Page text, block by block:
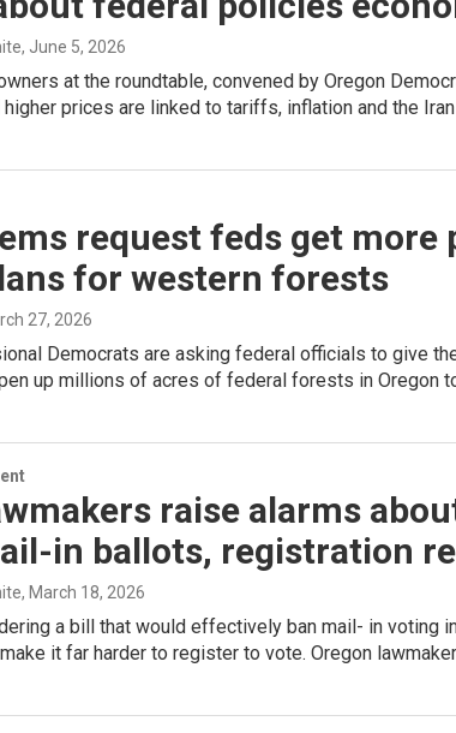
, June 5, 2026
at the roundtable, convened by Oregon
prices are linked to tariffs, inflation and the Iran
request feds get
for western forests
27, 2026
Democrats are asking federal officials to give
up millions of acres of federal forests in Oregon
raise alarms
in ballots, registration
, March 18, 2026
a bill that would effectively ban mail- in voting
it far harder to register to vote. Oregon